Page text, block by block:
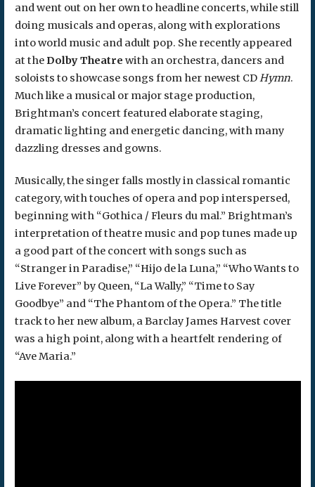
and went out on her own to headline concerts, while still
doing musicals and operas, along with explorations
into world music and adult pop. She recently appeared
at theDolby Theatre with an orchestra, dancers and
soloists to showcase songs from her newest CDHymn.
Much like a musical or major stage production,
Brightman’s concert featured elaborate staging,
dramatic lighting and energetic dancing, with many
dazzling dresses and gowns.
Musically, the singer falls mostly in classical romantic
category, with touches of opera and pop interspersed,
beginning with “Gothica / Fleurs du mal.” Brightman’s
interpretation of theatre music and pop tunes made up
a good part of the concert with songs such as
“Stranger in Paradise,” “Hijo de la Luna,” “Who Wants to
Live Forever” by Queen, “La Wally,” “Time to Say
Goodbye” and “The Phantom of the Opera.” The title
track to her new album, a Barclay James Harvest cover
was a high point, along with a heartfelt rendering of
“Ave Maria.”